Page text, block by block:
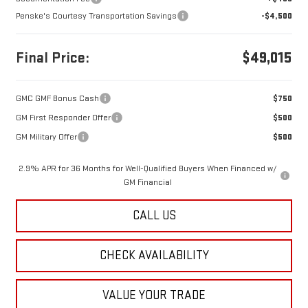
Penske's Courtesy Transportation Savings
-$4,500
Final Price: $49,015
GMC GMF Bonus Cash
$750
GM First Responder Offer
$500
GM Military Offer
$500
2.9% APR for 36 Months for Well-Qualified Buyers When Financed w/
GM Financial
CALL US
CHECK AVAILABILITY
VALUE YOUR TRADE